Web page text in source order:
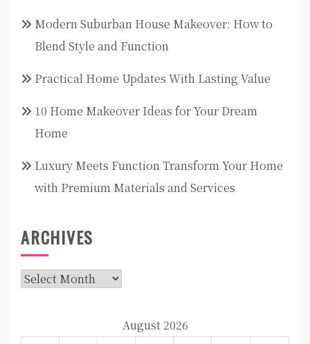
Modern Suburban House Makeover: How to
Blend Style and Function
Practical Home Updates With Lasting Value
10 Home Makeover Ideas for Your Dream
Home
Luxury Meets Function Transform Your Home
with Premium Materials and Services
ARCHIVES
Archives
August 2026